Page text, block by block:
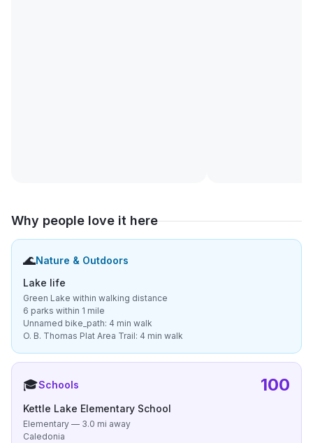
Why people love it here
🌊Nature & Outdoors
Lake life
Green Lake within walking distance
6 parks within 1 mile
Unnamed bike_path: 4 min walk
O. B. Thomas Plat Area Trail: 4 min walk
🎓Schools 100
Kettle Lake Elementary School
Elementary — 3.0 mi away
Caledonia